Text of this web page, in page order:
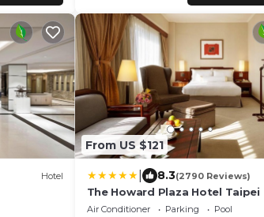
Hotel
From US $121
8.3(2790 Reviews)
The Howard Plaza Hotel Taipei
Air Conditioner Parking
Pool